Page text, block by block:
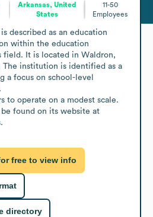
Arkansas, United
States
11-50
Employees
described as an education
within the education
field. It is located in Waldron,
The institution is identified as a
a focus on school-level
to operate on a modest scale.
found on its website at
free to view info
directory